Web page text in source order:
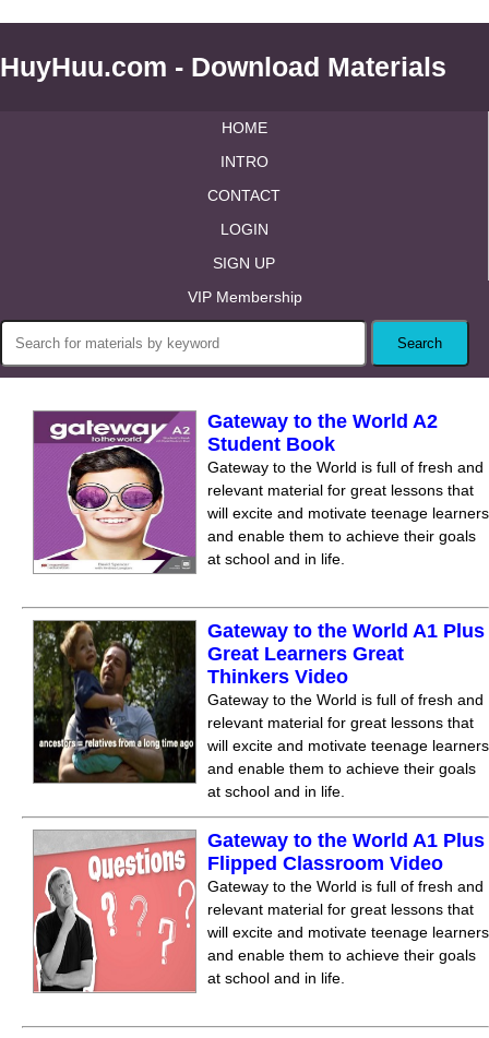
HuyHuu.com - Download Materials
HOME
INTRO
CONTACT
LOGIN
SIGN UP
VIP Membership
Gateway to the World A2
Student Book
Gateway to the World is full of fresh and
relevant material for great lessons that
will excite and motivate teenage learners
and enable them to achieve their goals
at school and in life.
Gateway to the World A1 Plus
Great Learners Great
Thinkers Video
Gateway to the World is full of fresh and
relevant material for great lessons that
will excite and motivate teenage learners
and enable them to achieve their goals
at school and in life.
Gateway to the World A1 Plus
Flipped Classroom Video
Gateway to the World is full of fresh and
relevant material for great lessons that
will excite and motivate teenage learners
and enable them to achieve their goals
at school and in life.